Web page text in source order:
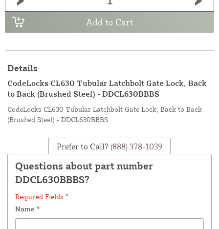
Add to Cart
Details
CodeLocks CL630 Tubular Latchbolt Gate Lock, Back
to Back (Brushed Steel) - DDCL630BBBS
CodeLocks CL630 Tubular Latchbolt Gate Lock, Back to Back
(Brushed Steel) - DDCL630BBBS
Prefer to Call? (888) 378-1039
Questions about part number
DDCL630BBBS?
Required Fields *
Name *